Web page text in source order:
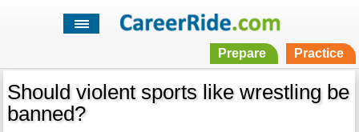
Prepare Practice
Should violent sports like wrestling be
banned?